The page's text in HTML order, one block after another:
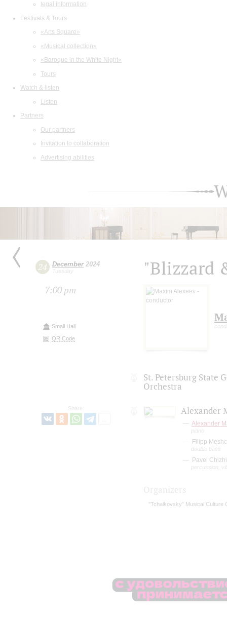
legal information
Festivals & Tours
«Arts Square»
«Musical collection»
«Baroque in the White Night»
Tours
Watch & listen
Listen
Partners
Our partners
Invitation to collaboration
Advertising abilities
24 December2024
Tuesday
7:00 pm
Small Hall
QR Code
Share:
"Blizzard
St. Petersburg State
Orchestra
Alexander
Alexander
piano
Filipp
double bass
Pavel
percussion,
"Tchaikovsky" Musical Culture